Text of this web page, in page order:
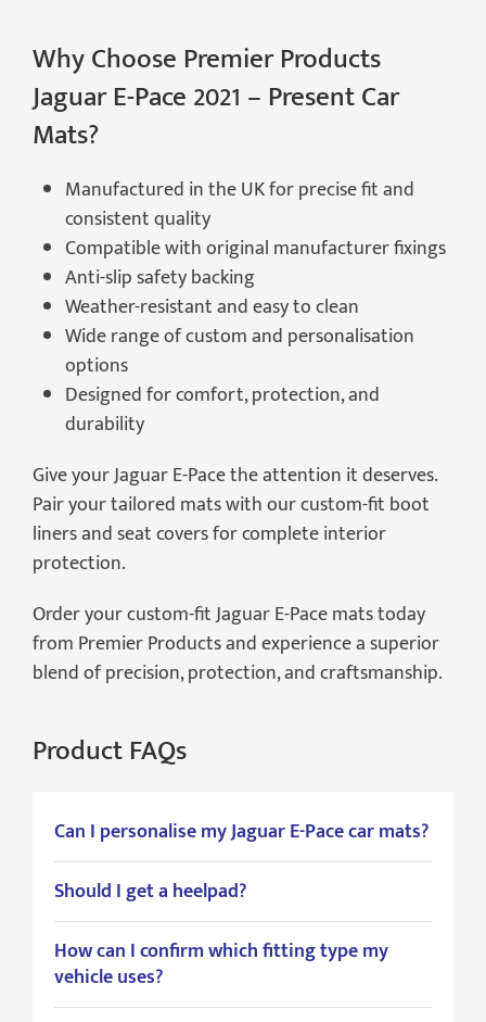
Why Choose Premier Products
Jaguar E-Pace 2021 – Present Car
Mats?
Manufactured in the UK for precise fit and
consistent quality
Compatible with original manufacturer fixings
Anti-slip safety backing
Weather-resistant and easy to clean
Wide range of custom and personalisation
options
Designed for comfort, protection, and
durability
Give your Jaguar E-Pace the attention it deserves.
Pair your tailored mats with our custom-fit boot
liners and seat covers for complete interior
protection.
Order your custom-fit Jaguar E-Pace mats today
from Premier Products and experience a superior
blend of precision, protection, and craftsmanship.
Product FAQs
Can I personalise my Jaguar E-Pace car mats?
Should I get a heelpad?
How can I confirm which fitting type my
vehicle uses?